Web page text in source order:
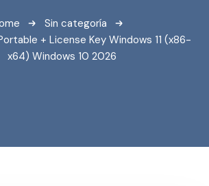
Sin categoría
+ License Key Windows 11 (x86-
x64) Windows 10 2026